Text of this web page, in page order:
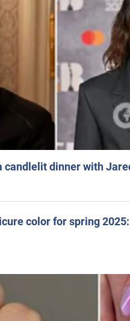
candlelit dinner with
color for spring